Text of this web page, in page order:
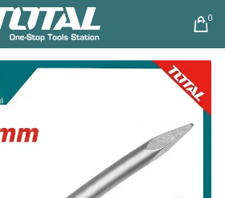
0